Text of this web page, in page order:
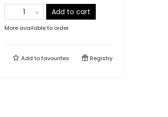
Add to cart
More available to order
Add tofavourites Registry